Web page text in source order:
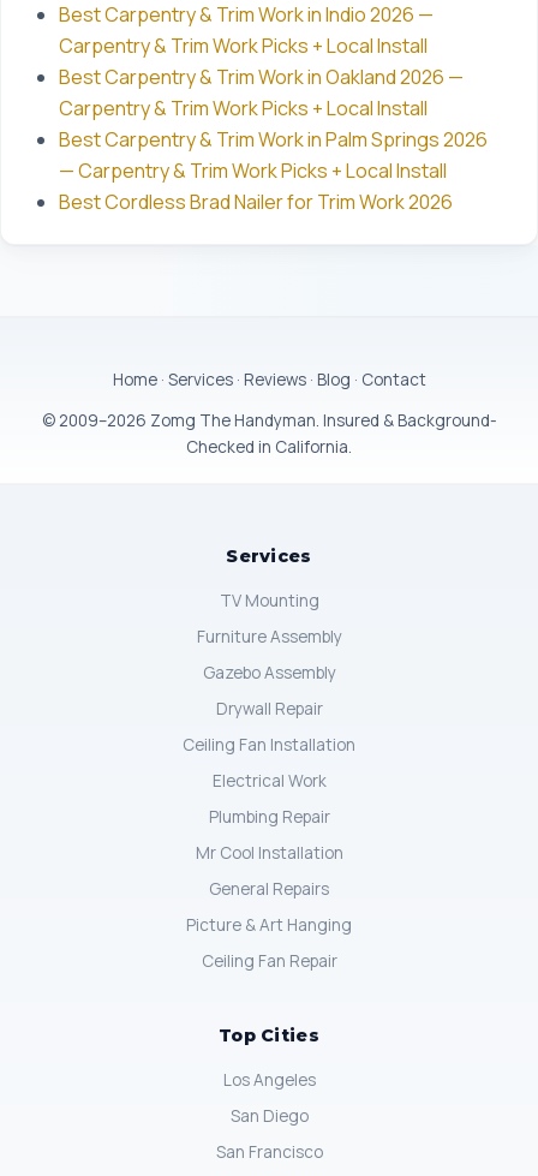
Best Carpentry & Trim Work in Indio 2026 —
Carpentry & Trim Work Picks + Local Install
Best Carpentry & Trim Work in Oakland 2026 —
Carpentry & Trim Work Picks + Local Install
Best Carpentry & Trim Work in Palm Springs 2026
— Carpentry & Trim Work Picks + Local Install
Best Cordless Brad Nailer for Trim Work 2026
Home· Services· Reviews· Blog · Contact
© 2009–2026 Zomg The Handyman. Insured & Background-
Checked in California.
Services
TV Mounting
Furniture Assembly
Gazebo Assembly
Drywall Repair
Ceiling Fan Installation
Electrical Work
Plumbing Repair
Mr Cool Installation
General Repairs
Picture & Art Hanging
Ceiling Fan Repair
Top Cities
Los Angeles
San Diego
San Francisco